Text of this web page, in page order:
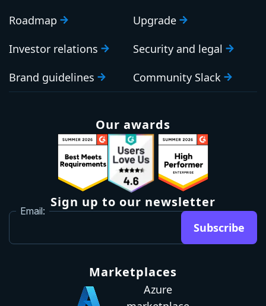
Roadmap
Investor relations
Brand guidelines
Upgrade
Security and legal
Community Slack
Our awards
Sign up to our newsletter
Email:
Subscribe
Marketplaces
Azure